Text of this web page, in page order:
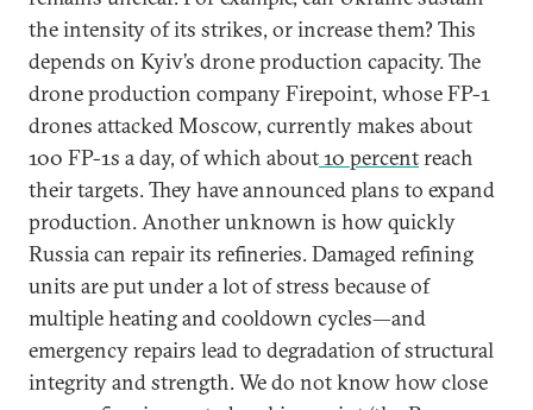
the intensity of its strikes, or increase them? This
depends on Kyiv’s drone production capacity. The
drone production company Firepoint, whose FP-1
drones attacked Moscow, currently makes about
100 FP-1s a day, of which about10 percentreach
their targets. They have announced plans to expand
production. Another unknown is how quickly
Russia can repair its refineries. Damaged refining
units are put under a lot of stress because of
multiple heating and cooldown cycles—and
emergency repairs lead to degradation of structural
integrity and strength. We do not know how close